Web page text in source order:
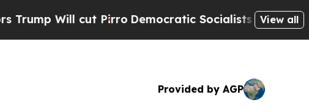
PirroDemocratic Socialists of America Propose
View all
Provided by AGP